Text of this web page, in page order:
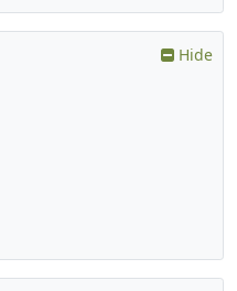
Hide